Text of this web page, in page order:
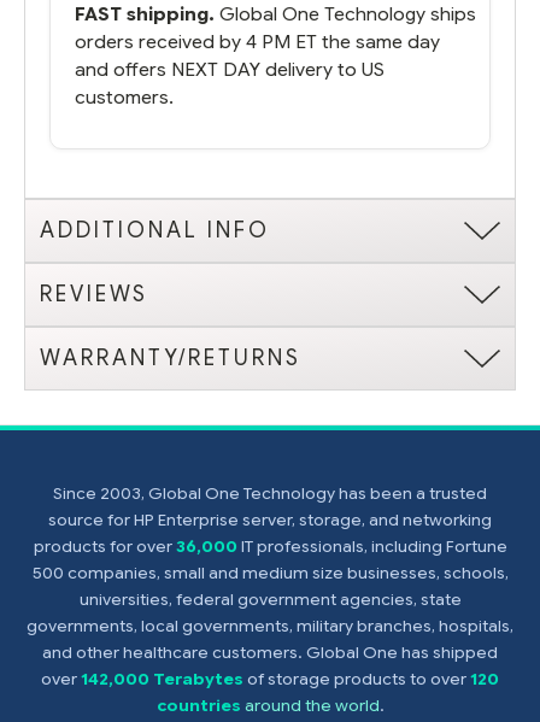
FAST shipping. Global One Technology ships
orders received by 4 PM ET the same day
and offers NEXT DAY delivery to US
customers.
ADDITIONAL INFO
REVIEWS
WARRANTY/RETURNS
Since 2003, Global One Technology has been a trusted
source for HP Enterprise server, storage, and networking
products for over36,000 IT professionals, including Fortune
500 companies, small and medium size businesses, schools,
universities, federal government agencies, state
governments, local governments, military branches, hospitals,
and other healthcare customers. Global One has shipped
over142,000 Terabytes of storage products to over120
countries around the world.